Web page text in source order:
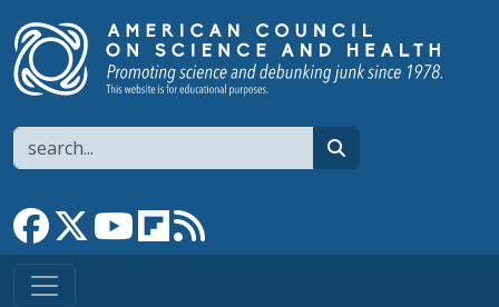
Search
Link to Facebook page
Link to XLink to YouTube channel
Link to flipboard